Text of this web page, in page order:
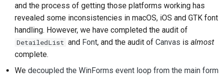
Написание
документации
Добавление
изменении
and the process of getting those platforms working has
revealed some inconsistencies in macOS, iOS and GTK font
handling. However, we have completed the audit of
DetailedList and Font, and the audit of Canvas is almost
complete.
We decoupled the WinForms event loop from the main form